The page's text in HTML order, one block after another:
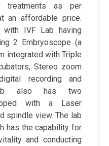
treatments as per
an affordable price.
IVF Lab having
2 Embryoscope (a
integrated with Triple
Stereo zoom
recording and
also has two
with a Laser
spindle view. The lab
has the capability for
and conducting